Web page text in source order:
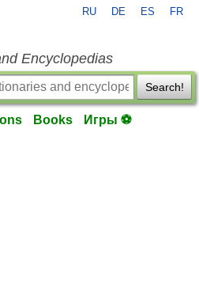
RU DE ES FR
Encyclopedias
Search!
Books Игры ⚽